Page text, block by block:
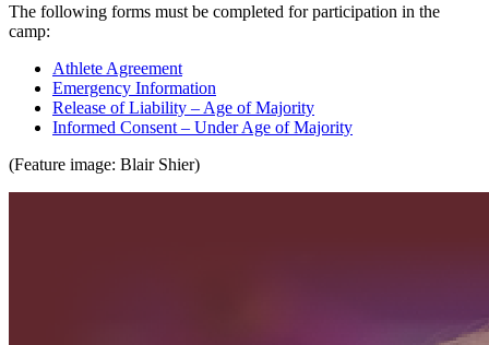
The following forms must be completed for participation in the
camp:
Athlete Agreement
Emergency Information
Release of Liability – Age of Majority
Informed Consent – Under Age of Majority
(Feature image: Blair Shier)